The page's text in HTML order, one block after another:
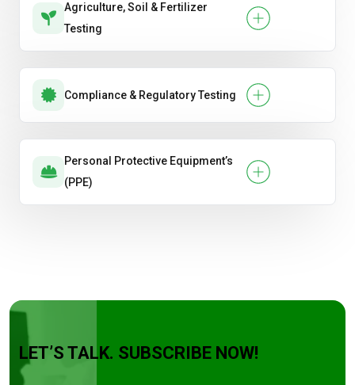
Agriculture, Soil & Fertilizer
Testing
Compliance & Regulatory Testing
Personal Protective Equipment’s
(PPE)
LET’S TALK. SUBSCRIBE NOW!